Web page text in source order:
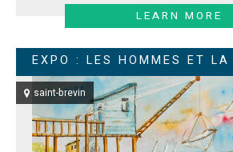
LEARN MORE
EXPO : LES HOMMES ET LA
saint-brevin